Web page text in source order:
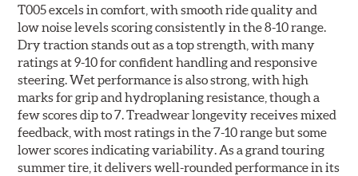
T005 excels in comfort, with smooth ride quality and
low noise levels scoring consistently in the 8-10 range.
Dry traction stands out as a top strength, with many
ratings at 9-10 for confident handling and responsive
steering. Wet performance is also strong, with high
marks for grip and hydroplaning resistance, though a
few scores dip to 7. Treadwear longevity receives mixed
feedback, with most ratings in the 7-10 range but some
lower scores indicating variability. As a grand touring
summer tire, it delivers well-rounded performance in its